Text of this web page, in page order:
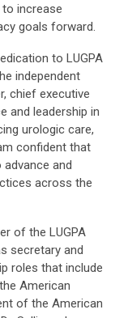
increase
goals forward.
to LUGPA
independent
chief executive
and leadership in
urologic care,
confident that
and
across the
of the LUGPA
secretary and
roles that include
American
of the American